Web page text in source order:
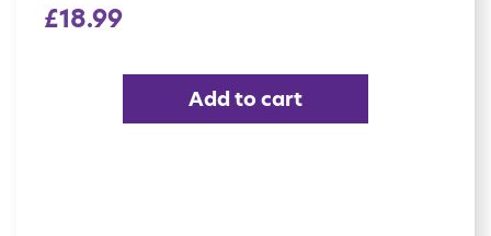
£18.99
Add to cart